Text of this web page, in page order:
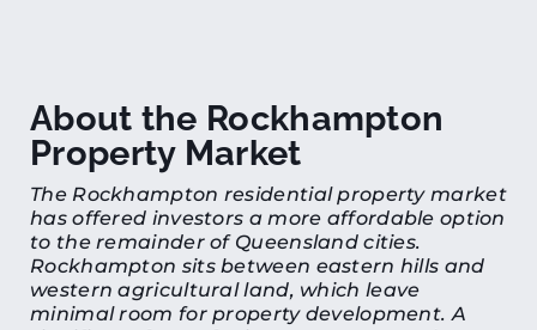
About the Rockhampton
Property Market
The Rockhampton residential property market
has offered investors a more affordable option
to the remainder of Queensland cities.
Rockhampton sits between eastern hills and
western agricultural land, which leave
minimal room for property development. A